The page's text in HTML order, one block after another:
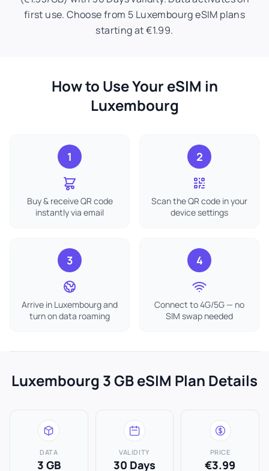
first use. Choose from 5 Luxembourg eSIM plans
starting at €1.99.
How to Use Your eSIM in
Luxembourg
1
Buy & receive QR code
instantly via email
2
Scan the QR code in your
device settings
3
Arrive in Luxembourg and
turn on data roaming
4
Connect to 4G/5G — no
SIM swap needed
Luxembourg 3 GB eSIM Plan Details
DATA
3 GB
VALIDITY
30 Days
PRICE
€3.99